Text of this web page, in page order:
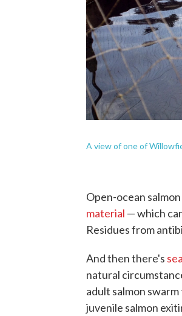
A view of one of
Open-ocean
material — which
Residues from
And then there's
natural
adult salmon
juvenile salmon